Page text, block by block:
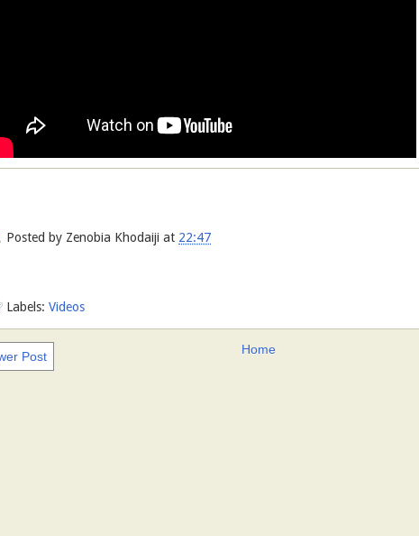
Posted by Zenobia Khodaiji at 22:47
Labels: Videos
Post Home